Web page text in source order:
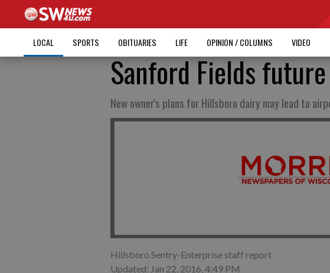
LOCAL SPORTS OBITUARIES LIFE OPINION / COLUMNS VIDEO
Sanford Fields
New owner's plans for Hillsboro dairy may lead to
Hillsboro Sentry-Enterprise staff report
Updated: Jan 22, 2016, 4:49 PM